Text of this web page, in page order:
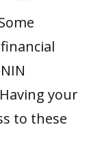
your
to these